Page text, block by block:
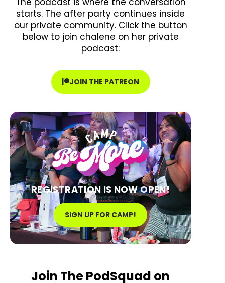
starts. The after party continues inside
our private community. Click the button
below to join chalene on her private
podcast:
JOIN THE PATREON
REGISTRATION IS NOW OPEN!
SIGN UP FOR CAMP!
Join The PodSquad on